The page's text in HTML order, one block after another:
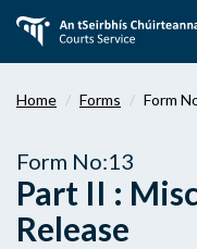
main
Home Forms Form
Form No:13
Part II :
Release